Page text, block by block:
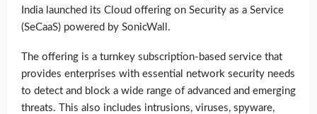
India launched its Cloud offering on Security as a Service
(SeCaaS) powered by SonicWall.
The offering is a turnkey subscription-based service that
provides enterprises with essential network security needs
to detect and block a wide range of advanced and emerging
threats. This also includes intrusions, viruses, spyware,